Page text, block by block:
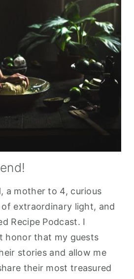
a mother to 4, curious
extraordinary light, and
Recipe Podcast. I
honor that my guests
stories and allow me
their most treasured